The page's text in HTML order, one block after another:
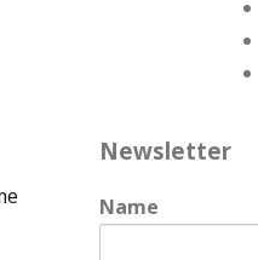
Newsletter
Name